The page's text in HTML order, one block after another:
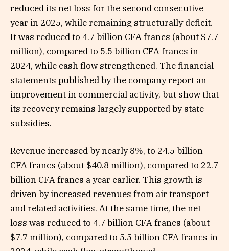
reduced its net loss for the second consecutive
year in 2025, while remaining structurally deficit.
It was reduced to 4.7 billion CFA francs (about $7.7
million), compared to 5.5 billion CFA francs in
2024, while cash flow strengthened. The financial
statements published by the company report an
improvement in commercial activity, but show that
its recovery remains largely supported by state
subsidies.
Revenue increased by nearly 8%, to 24.5 billion
CFA francs (about $40.8 million), compared to 22.7
billion CFA francs a year earlier. This growth is
driven by increased revenues from air transport
and related activities. At the same time, the net
loss was reduced to 4.7 billion CFA francs (about
$7.7 million), compared to 5.5 billion CFA francs in